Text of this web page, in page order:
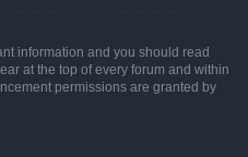
information and you should read
at the top of every forum and within
permissions are granted by